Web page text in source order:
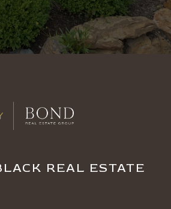
REAL ESTATE